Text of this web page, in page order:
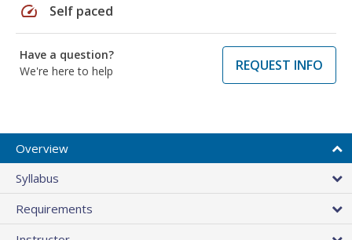
speed Self paced
Have a question?
We're here to help
REQUEST INFO
Overview
Syllabus
Requirements